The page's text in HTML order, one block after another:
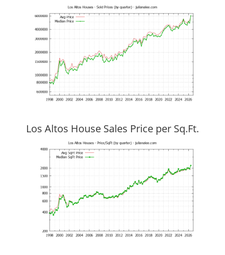
Los Altos House Sales Price per Sq.Ft.